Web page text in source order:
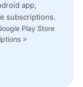
app,
subscriptions.
Play Store
>